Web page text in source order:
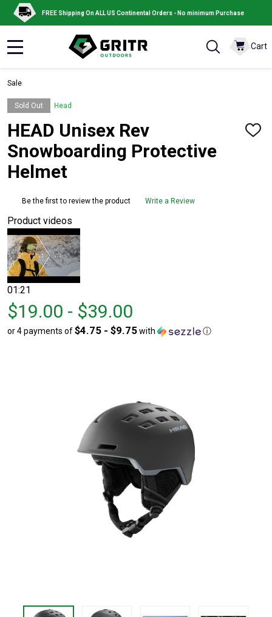
FREE Shipping On ALL US Continental Orders - No minimum Purchase
Cart
Sale
Sold Out Head
HEAD Unisex Rev
Snowboarding Protective
Helmet
ADD
Be the first to review the product Write a Review
Product videos
01:21
From
$19.00
to
From
to
$19.00 - $39.00
or 4 payments of$4.75 - $9.75with ⓘ